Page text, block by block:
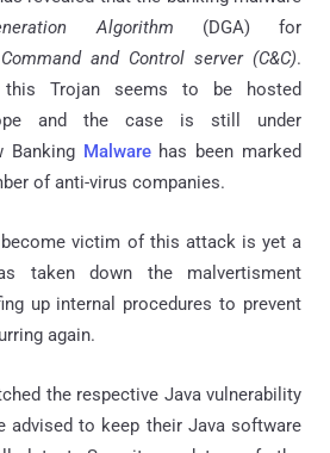
Algorithm (DGA) for
Command and Control server (C&C).
Trojan seems to be hosted
and the case is still under
Banking Malwarehas been marked
of anti-virus companies.
victim of this attack is yet a
taken down the malvertisment
up internal procedures to prevent
again.
the respective Java vulnerability
advised to keep their Java software